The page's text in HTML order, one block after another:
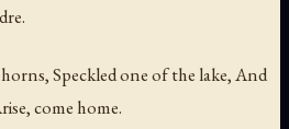
Speckled one of the lake, And
come home.